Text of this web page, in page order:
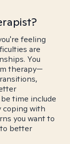
feeling
are
You
therapy—
time include
coping with
you want to
better